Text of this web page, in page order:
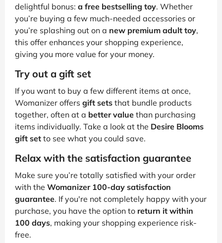
delightful bonus: a free bestselling toy. Whether
you’re buying a few much-needed accessories or
you’re splashing out on a new premium adult toy,
this offer enhances your shopping experience,
giving you more value for your money.
Try out a gift set
If you want to buy a few different items at once,
Womanizer offers gift sets that bundle products
together, often at a better value than purchasing
items individually. Take a look at the Desire Blooms
gift set to see what you could save.
Relax with the satisfaction guarantee
Make sure you’re totally satisfied with your order
with the Womanizer 100-day satisfaction
guarantee. If you're not completely happy with your
purchase, you have the option to return it within
100 days, making your shopping experience risk-
free.